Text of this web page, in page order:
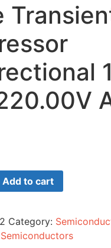
Add to cart
Category: